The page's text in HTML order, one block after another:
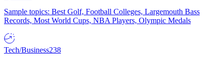
Sample topics: Best Golf, Football Colleges, Largemouth Bass
Records, Most World Cups, NBA Players, Olympic Medals
Tech/Business238